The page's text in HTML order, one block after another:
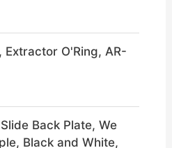
Extractor O'Ring, AR-
Back Plate, We
Black and White,